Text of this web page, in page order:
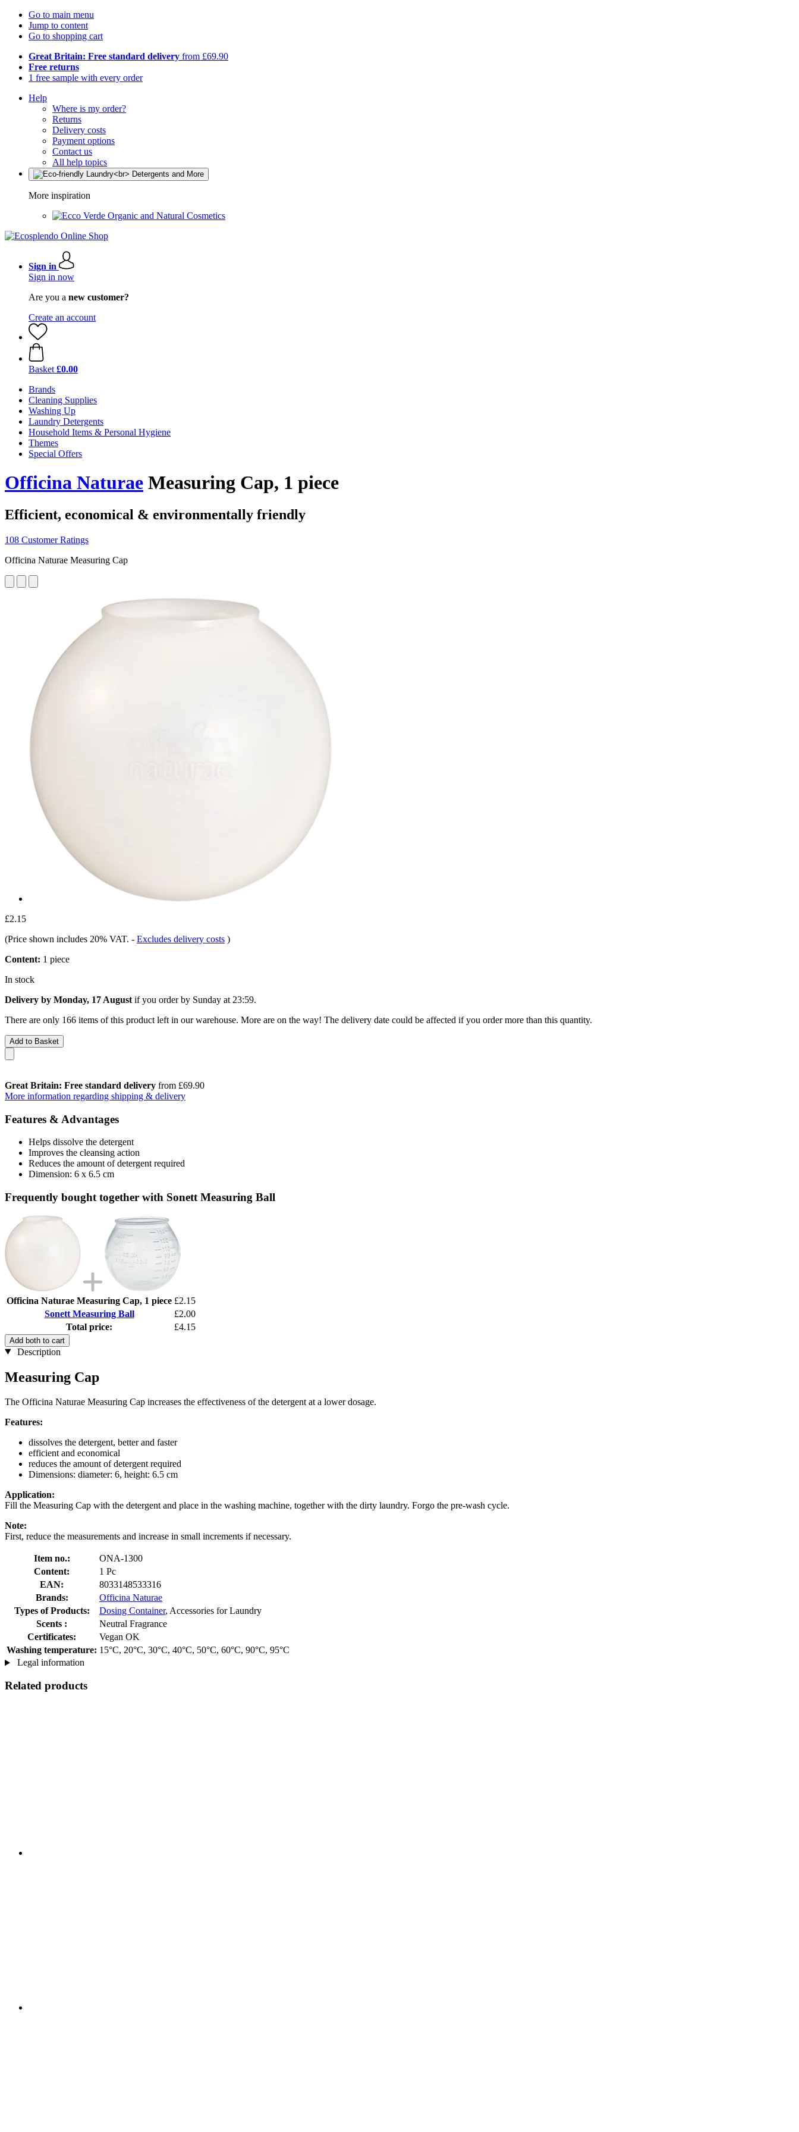
Go to main menu
Jump to content
Go to shopping cart
Great Britain: Free standard delivery from £69.90
Free returns
1 free sample with every order
Help
Where is my order?
Returns
Delivery costs
Payment options
Contact us
All help topics
More inspiration
Organic and Natural Cosmetics
Sign in
Sign in now
Are you a new customer?
Create an account
Basket £0.00
Brands
Cleaning Supplies
Washing Up
Laundry Detergents
Household Items & Personal Hygiene
Themes
Special Offers
Officina Naturae Measuring Cap, 1 piece
Efficient, economical & environmentally friendly
108 Customer Ratings
Officina Naturae Measuring Cap
£2.15
(Price shown includes 20% VAT. - Excludes delivery costs )
Content: 1 piece
In stock
Delivery by Monday, 17 August if you order by Sunday at 23:59.
There are only 166 items of this product left in our warehouse. More are on the way! The delivery date could be affected if you order more than this quantity.
Add to Basket
Great Britain: Free standard delivery from £69.90
More information regarding shipping & delivery
Features & Advantages
Helps dissolve the detergent
Improves the cleansing action
Reduces the amount of detergent required
Dimension: 6 x 6.5 cm
Frequently bought together with Sonett Measuring Ball
Officina Naturae Measuring Cap, 1 piece £2.15
Sonett Measuring Ball
£2.00
Total price:
£4.15
Add both to cart
Description
Measuring Cap
The Officina Naturae Measuring Cap increases the effectiveness of the detergent at a lower dosage.
Features:
dissolves the detergent, better and faster
efficient and economical
reduces the amount of detergent required
Dimensions: diameter: 6, height: 6.5 cm
Application:
Fill the Measuring Cap with the detergent and place in the washing machine, together with the dirty laundry. Forgo the pre-wash cycle.
Note:
First, reduce the measurements and increase in small increments if necessary.
Item no.:
ONA-1300
Content:
1 Pc
EAN:
8033148533316
Brands:
Officina Naturae
Types of Products:
Dosing Container, Accessories for Laundry
Scents :
Neutral Fragrance
Certificates:
Vegan OK
Washing temperature: 15°C, 20°C, 30°C, 40°C, 50°C, 60°C, 90°C, 95°C
Legal information
Related products